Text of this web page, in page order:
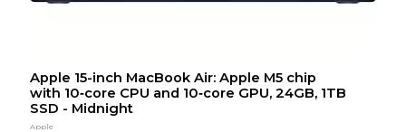
Apple 15-inch MacBook Air: Apple M5 chip
with 10‑core CPU and 10‑core GPU, 24GB, 1TB
SSD - Midnight
Apple